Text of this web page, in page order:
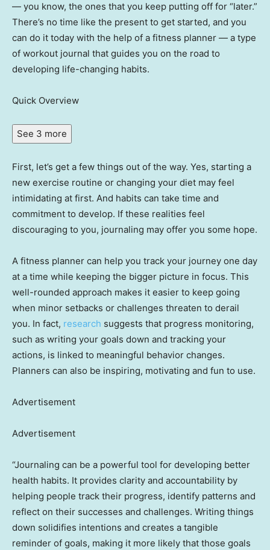
— you know, the ones that you keep putting off for “later.”
There’s no time like the present to get started, and you
can do it today with the help of a fitness planner — a type
of workout journal that guides you on the road to
developing life-changing habits.
Quick Overview
See 3 more
First, let’s get a few things out of the way. Yes, starting a
new exercise routine or changing your diet may feel
intimidating at first. And habits can take time and
commitment to develop. If these realities feel
discouraging to you, journaling may offer you some hope.
A fitness planner can help you track your journey one day
at a time while keeping the bigger picture in focus. This
well-rounded approach makes it easier to keep going
when minor setbacks or challenges threaten to derail
you. In fact, research suggests that progress monitoring,
such as writing your goals down and tracking your
actions, is linked to meaningful behavior changes.
Planners can also be inspiring, motivating and fun to use.
Advertisement
Advertisement
“Journaling can be a powerful tool for developing better
health habits. It provides clarity and accountability by
helping people track their progress, identify patterns and
reflect on their successes and challenges. Writing things
down solidifies intentions and creates a tangible
reminder of goals, making it more likely that those goals